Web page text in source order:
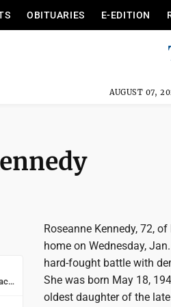
OBITUARIES E-EDITION
AUGUST 07,
Roseanne Kennedy, 72,
home on Wednesday,
hard-fought battle with
She was born May 18,
oldest daughter of the